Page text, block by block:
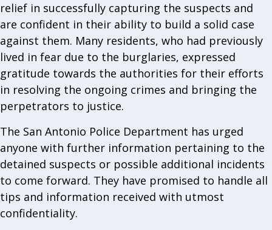
relief in successfully capturing the suspects and
are confident in their ability to build a solid case
against them. Many residents, who had previously
lived in fear due to the burglaries, expressed
gratitude towards the authorities for their efforts
in resolving the ongoing crimes and bringing the
perpetrators to justice.
The San Antonio Police Department has urged
anyone with further information pertaining to the
detained suspects or possible additional incidents
to come forward. They have promised to handle all
tips and information received with utmost
confidentiality.